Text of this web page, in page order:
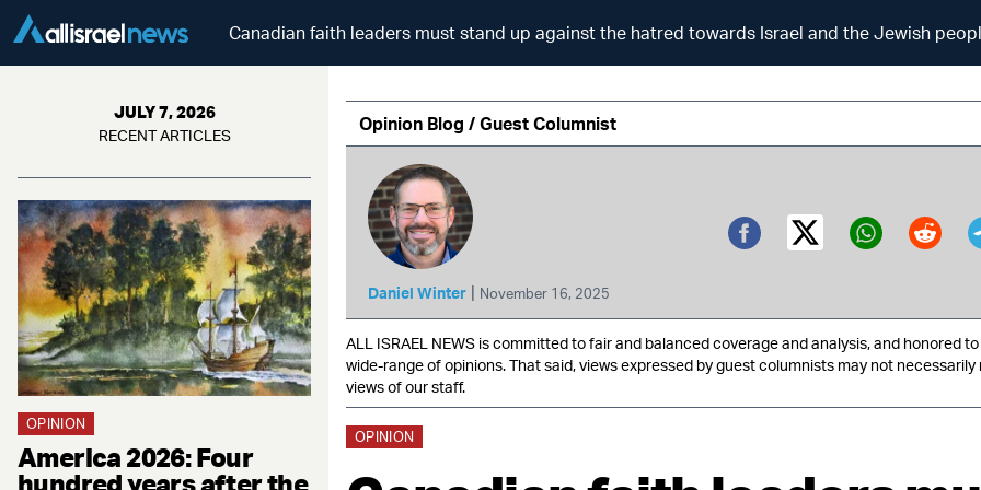
Canadian faith leaders must stand up against the hatred towards Israel and the Jewish
JULY 7, 2026
RECENT ARTICLES
OPINION
America 2026: Four
hundred years after the
Opinion Blog / Guest Columnist
Daniel Winter | November 16, 2025
Facebook
Twitter (X)
ALL ISRAEL NEWS is committed to fair and balanced coverage and analysis, and honored
wide-range of opinions. That said, views expressed by guest columnists may not
views of our staff.
OPINION